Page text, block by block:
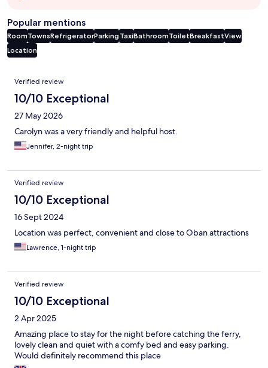
Popular mentions
RoomTownsRefrigeratorParking TaxiBathroomToiletBreakfastView
Location
Reviews
Verified review
10/10 Exceptional
27 May 2026
Carolyn was a very friendly and helpful host.
Jennifer, 2-night trip
Verified review
10/10 Exceptional
16 Sept 2024
Location was perfect, convenient and close to Oban attractions
Lawrence, 1-night trip
Verified review
10/10 Exceptional
2 Apr 2025
Amazing place to stay for the night before catching the ferry,
lovely clean and quiet with a comfy bed and easy parking.
Would definitely recommend this place